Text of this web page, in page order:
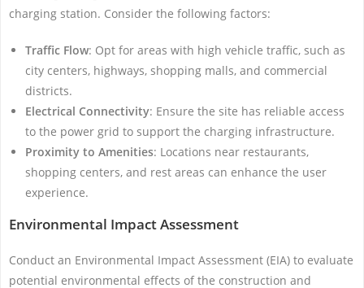
charging station. Consider the following factors:
Traffic Flow: Opt for areas with high vehicle traffic, such as
city centers, highways, shopping malls, and commercial
districts.
Electrical Connectivity: Ensure the site has reliable access
to the power grid to support the charging infrastructure.
Proximity to Amenities: Locations near restaurants,
shopping centers, and rest areas can enhance the user
experience.
Environmental Impact Assessment
Conduct an Environmental Impact Assessment (EIA) to evaluate
potential environmental effects of the construction and